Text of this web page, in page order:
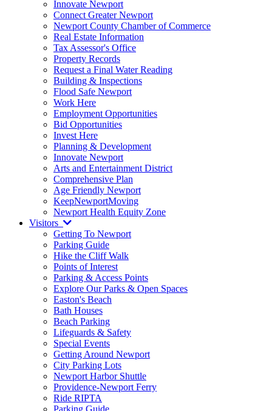
Innovate Newport
Connect Greater Newport
Newport County Chamber of Commerce
Real Estate Information
Tax Assessor's Office
Property Records
Request a Final Water Reading
Building & Inspections
Flood Safe Newport
Work Here
Employment Opportunities
Bid Opportunities
Invest Here
Planning & Development
Innovate Newport
Arts and Entertainment District
Comprehensive Plan
Age Friendly Newport
KeepNewportMoving
Newport Health Equity Zone
Visitors
Getting To Newport
Parking Guide
Hike the Cliff Walk
Points of Interest
Parking & Access Points
Explore Our Parks & Open Spaces
Easton's Beach
Bath Houses
Beach Parking
Lifeguards & Safety
Special Events
Getting Around Newport
City Parking Lots
Newport Harbor Shuttle
Providence-Newport Ferry
Ride RIPTA
Parking Guide